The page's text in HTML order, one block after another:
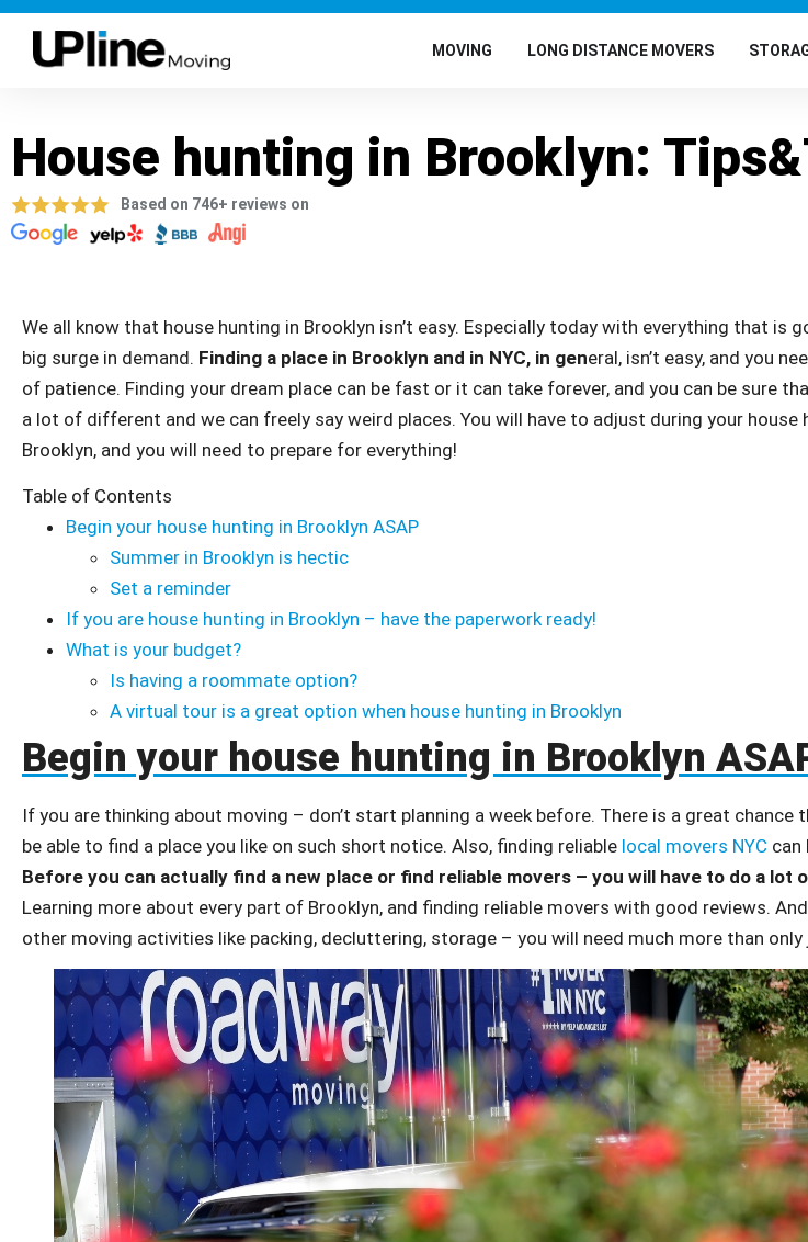
MOVING LONG DISTANCE MOVERS
House hunting in Brooklyn:
Based on 746+ reviews on
We all know that house hunting in Brooklyn isn’t easy. Especially today with everything that is
big surge in demand. Finding a place in Brooklyn and in NYC, in general, isn’t easy, and you
of patience. Finding your dream place can be fast or it can take forever, and you can be sure
a lot of different and we can freely say weird places. You will have to adjust during your house
Brooklyn, and you will need to prepare for everything!
Table of Contents
Begin your house hunting in Brooklyn ASAP
Summer in Brooklyn is hectic
Set a reminder
If you are house hunting in Brooklyn – have the paperwork ready!
What is your budget?
Is having a roommate option?
A virtual tour is a great option when house hunting in Brooklyn
Begin your house hunting in Brooklyn
If you are thinking about moving – don’t start planning a week before. There is a great chance
be able to find a place you like on such short notice. Also, finding reliable local movers NYC can
Before you can actually find a new place or find reliable movers – you will have to do a lot
Learning more about every part of Brooklyn, and finding reliable movers with good reviews.
other moving activities like packing, decluttering, storage – you will need much more than only